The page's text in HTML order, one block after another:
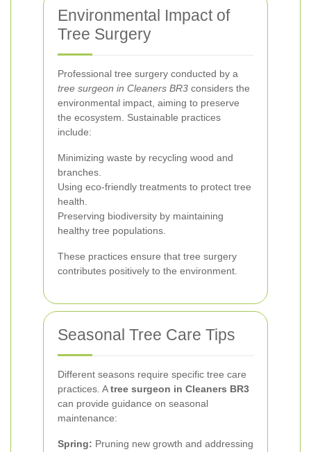
Environmental Impact of
Tree Surgery
Professional tree surgery conducted by a
tree surgeon in Cleaners BR3 considers the
environmental impact, aiming to preserve
the ecosystem. Sustainable practices
include:
Minimizing waste by recycling wood and
branches.
Using eco-friendly treatments to protect tree
health.
Preserving biodiversity by maintaining
healthy tree populations.
These practices ensure that tree surgery
contributes positively to the environment.
Seasonal Tree Care Tips
Different seasons require specific tree care
practices. Atree surgeon in Cleaners BR3
can provide guidance on seasonal
maintenance:
Spring: Pruning new growth and addressing